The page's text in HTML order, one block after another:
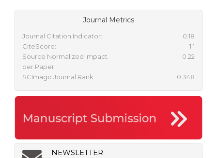
Journal Metrics
Journal Citation Indicator:
0.18
CiteScore:
1.1
Source Normalized Impact
per Paper:
0.22
SCImago Journal Rank: 0.348
NEWSLETTER